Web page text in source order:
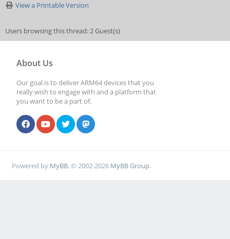
View a Printable Version
Users browsing this thread: 2 Guest(s)
About Us
Our goal is to deliver ARM64 devices that you
really wish to engage with and a platform that
you want to be a part of.
Powered by MyBB, © 2002-2026 MyBB Group.